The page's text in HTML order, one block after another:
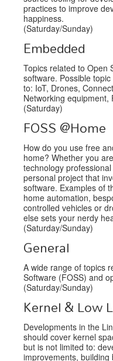
practices to improve
happiness.
(Saturday/Sunday)
Embedded
Topics related to Open
software. Possible
to: IoT, Drones,
Networking equipment,
(Saturday)
FOSS @Home
How do you use free
home? Whether you
technology
personal project that
software. Examples of
home automation,
controlled vehicles or
else sets your nerdy
(Saturday/Sunday)
General
A wide range of topics
Software (FOSS) and
(Saturday/Sunday)
Kernel & Low
Developments in the
should cover kernel
but is not limited to:
improvements,